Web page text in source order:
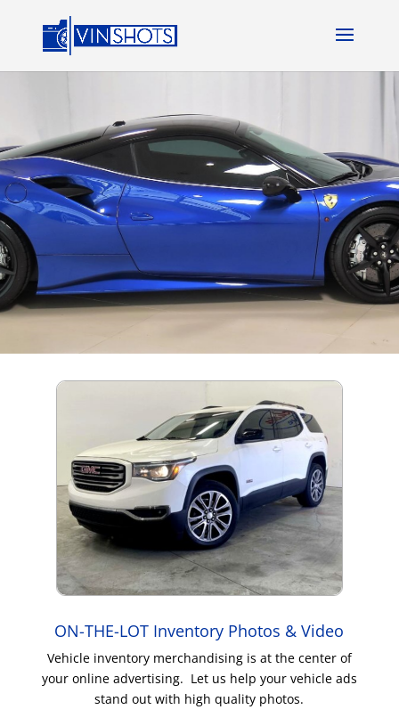
ON-THE-LOT Inventory Photos & Video
Vehicle inventory merchandising is at the center of
your online advertising. Let us help your vehicle ads
stand out with high quality photos.